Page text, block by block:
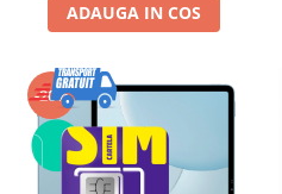
ADAUGA IN COS
-20%